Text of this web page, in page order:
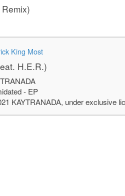
King Most
H.E.R.)
- EP
KAYTRANADA, under exclusive